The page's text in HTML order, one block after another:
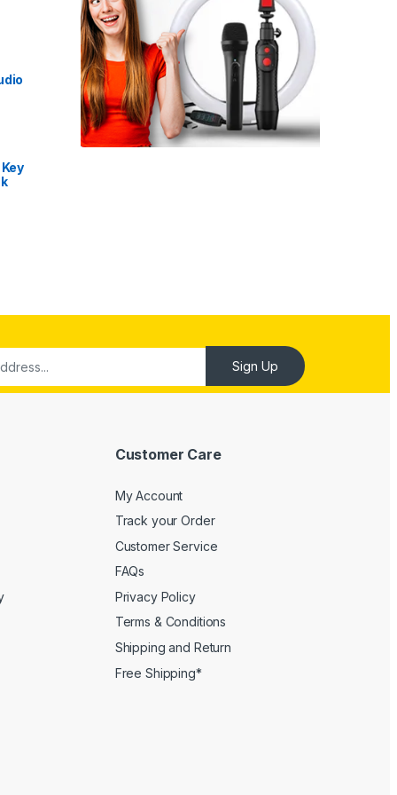
Customer Care
My Account
Track your Order
Customer Service
FAQs
Privacy Policy
Terms & Conditions
Shipping and Return
Free Shipping*